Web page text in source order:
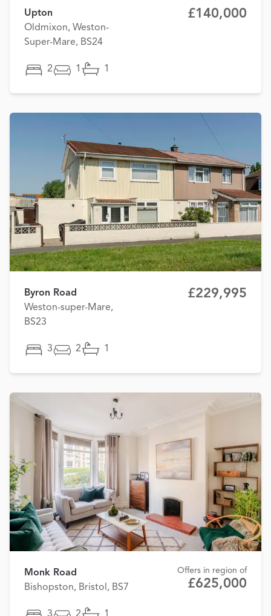
Upton
Oldmixon, Weston-
Super-Mare, BS24
£140,000
2 1 1
Byron Road
Weston-super-Mare,
BS23
£229,995
3 2 1
Monk Road
Bishopston, Bristol, BS7
Offers in region of
£625,000